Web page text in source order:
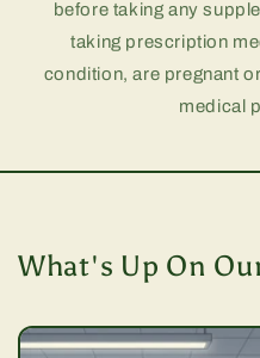
before taking any
taking prescription
condition, are pregnant
medical
What's Up On